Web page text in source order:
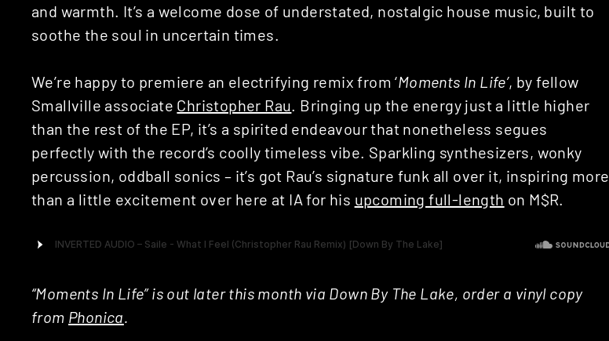
and warmth. It’s a welcome dose of understated, nostalgic house music, built to
soothe the soul in uncertain times.
We’re happy to premiere an electrifying remix from ‘Moments In Life’, by fellow
Smallville associate Christopher Rau . Bringing up the energy just a little higher
than the rest of the EP, it’s a spirited endeavour that nonetheless segues
perfectly with the record’s coolly timeless vibe. Sparkling synthesizers, wonky
percussion, oddball sonics – it’s got Rau’s signature funk all over it, inspiring more
than a little excitement over here at IA for his upcoming full-length on M$R.
“Moments In Life” is out later this month via Down By The Lake, order a vinyl copy
from Phonica.